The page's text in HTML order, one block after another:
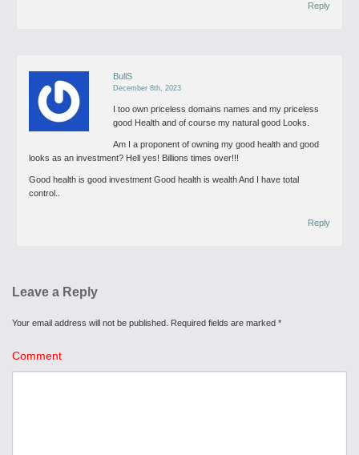
Reply
BullS
December 8th, 2023
I too own priceless domains names and my priceless
good Health and of course my natural good Looks.
Am I a proponent of owning my good health and good
looks as an investment? Hell yes! Billions times over!!!
Good health is good investment Good health is wealthAnd I have total
control..
Reply
Leave a Reply
Your email address will not be published. Required fields are marked *
Comment